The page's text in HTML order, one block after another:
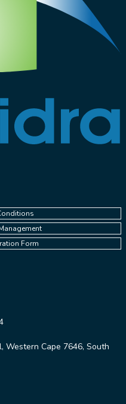
Form
Western Cape 7646, South